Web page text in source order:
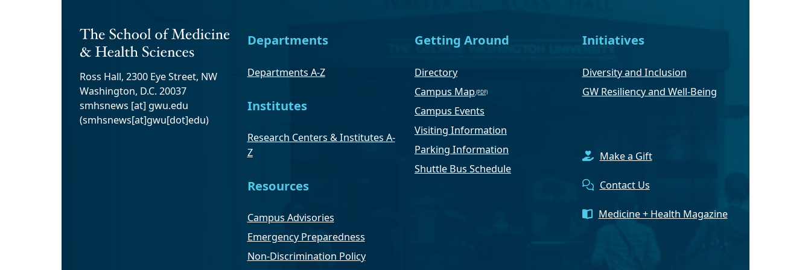
Ross Hall, 2300 Eye Street, NW
Washington, D.C. 20037
smhsnews [at] gwu.edu
(smhsnews[at]gwu[dot]edu)
Departments
Departments A-Z
Institutes
Research Centers & Institutes A-
Z
Resources
Campus Advisories
Emergency Preparedness
Non-Discrimination Policy
Getting Around
Directory
Campus Map
Campus Events
Visiting Information
Parking Information
Shuttle Bus Schedule
Initiatives
Diversity and Inclusion
GW Resiliency and Well-Being
Make a Gift
Contact Us
Medicine + Health Magazine